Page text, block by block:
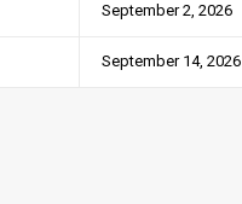
September 2, 2026
September 14, 2026